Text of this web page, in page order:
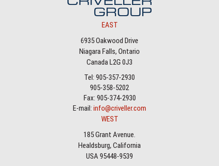
EAST
6935 Oakwood Drive
Niagara Falls, Ontario
Canada L2G 0J3
Tel: 905-357-2930
905-358-5202
Fax: 905-374-2930
E-mail: info@criveller.com
WEST
185 Grant Avenue.
Healdsburg, California
USA 95448-9539